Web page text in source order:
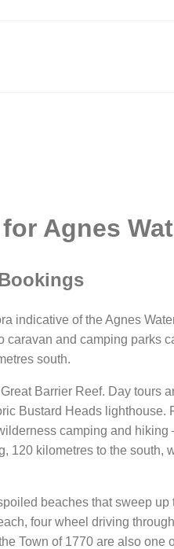
Agnes
indicative of the Agnes
and camping parks
south.
Barrier Reef. Day tours
Bustard Heads
camping and
kilometres to the south,
beaches that sweep
four wheel driving
Town of 1770 are also one